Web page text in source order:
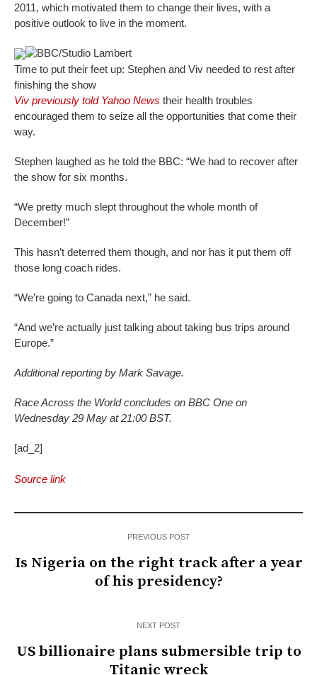
2011, which motivated them to change their lives, with a
positive outlook to live in the moment.
BBC/Studio Lambert
Time to put their feet up: Stephen and Viv needed to rest after
finishing the show
Viv previously told Yahoo News their health troubles
encouraged them to seize all the opportunities that come their
way.
Stephen laughed as he told the BBC: “We had to recover after
the show for six months.
“We pretty much slept throughout the whole month of
December!”
This hasn’t deterred them though, and nor has it put them off
those long coach rides.
“We’re going to Canada next,” he said.
“And we’re actually just talking about taking bus trips around
Europe.”
Additional reporting by Mark Savage.
Race Across the World concludes on BBC One on
Wednesday 29 May at 21:00 BST.
[ad_2]
Source link
PREVIOUS POST
Is Nigeria on the right track after a year
of his presidency?
NEXT POST
US billionaire plans submersible trip to
Titanic wreck